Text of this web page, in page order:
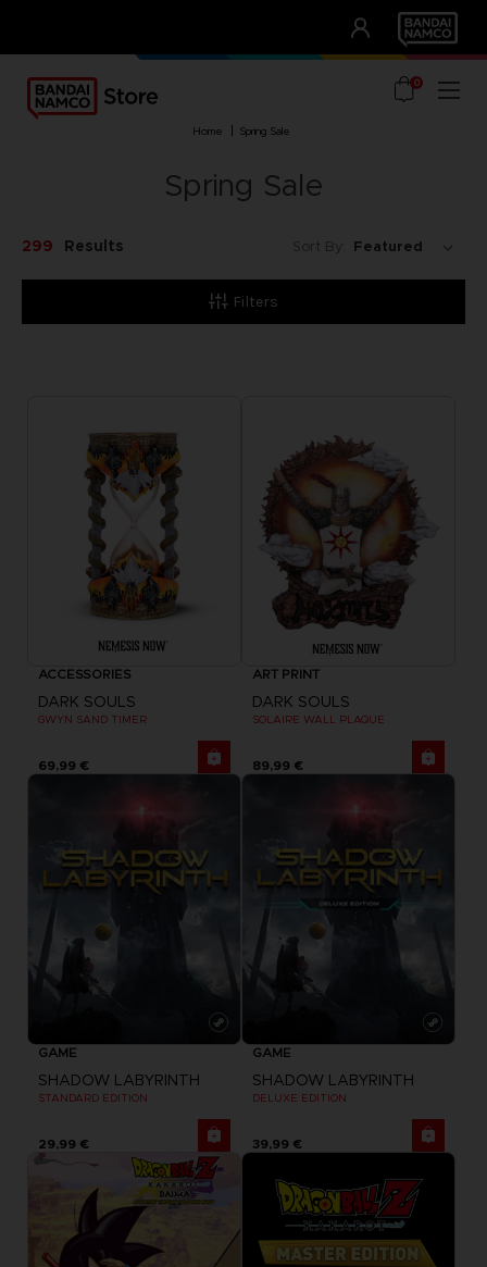
UNSERE VORTEILE
0
home spring sale
Spring Sale
Filters
299 Results Sort By:
ACCESSORIES
DARK SOULS
GWYN SAND TIMER
69,99 €
ART PRINT
DARK SOULS
SOLAIRE WALL PLAQUE
89,99 €
GAME
SHADOW LABYRINTH
STANDARD EDITION
29,99 €
GAME
SHADOW LABYRINTH
DELUXE EDITION
39,99 €